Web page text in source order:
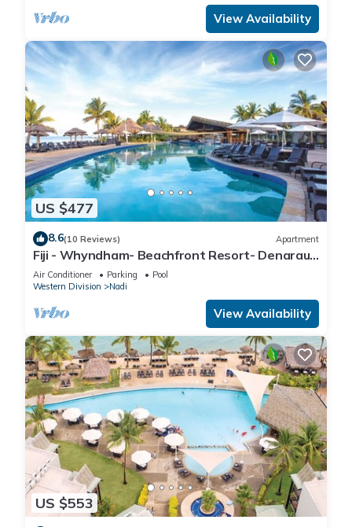
View Availability
US $477
8.6(10 Reviews) Apartment
Fiji - Whyndham- Beachfront Resort- Denarau -
1 BR
Air Conditioner Parking
Pool
Western Division
Nadi
View Availability
US $553